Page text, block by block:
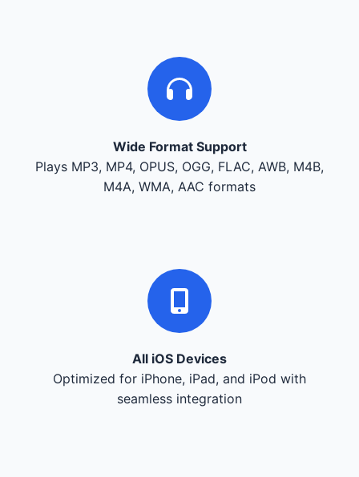
Wide Format Support
Plays MP3, MP4, OPUS, OGG, FLAC, AWB, M4B,
M4A, WMA, AAC formats
All iOS Devices
Optimized for iPhone, iPad, and iPod with
seamless integration